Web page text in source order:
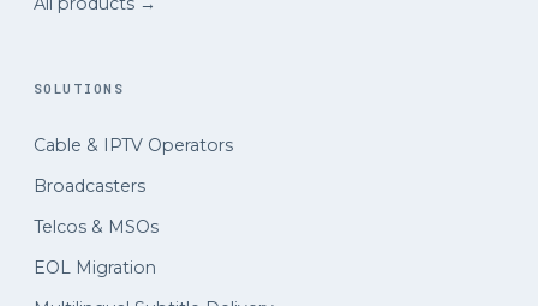
SOLUTIONS
Cable & IPTV Operators
Broadcasters
Telcos & MSOs
EOL Migration